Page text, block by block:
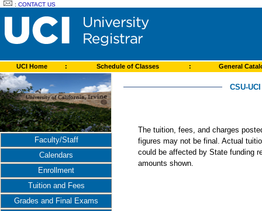
:CONTACT US
UCI Home : Schedule of Classes : General
Faculty/Staff
Calendars
Enrollment
Tuition and Fees
Grades and Final Exams
CSU-
The tuition, fees, and charges
figures may not be final. Actual
could be affected by State funding
amounts shown.